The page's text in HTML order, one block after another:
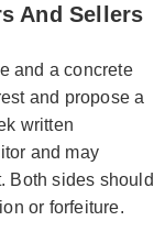
And Sellers
and a concrete
and propose a
written
and may
Both sides should
or forfeiture.